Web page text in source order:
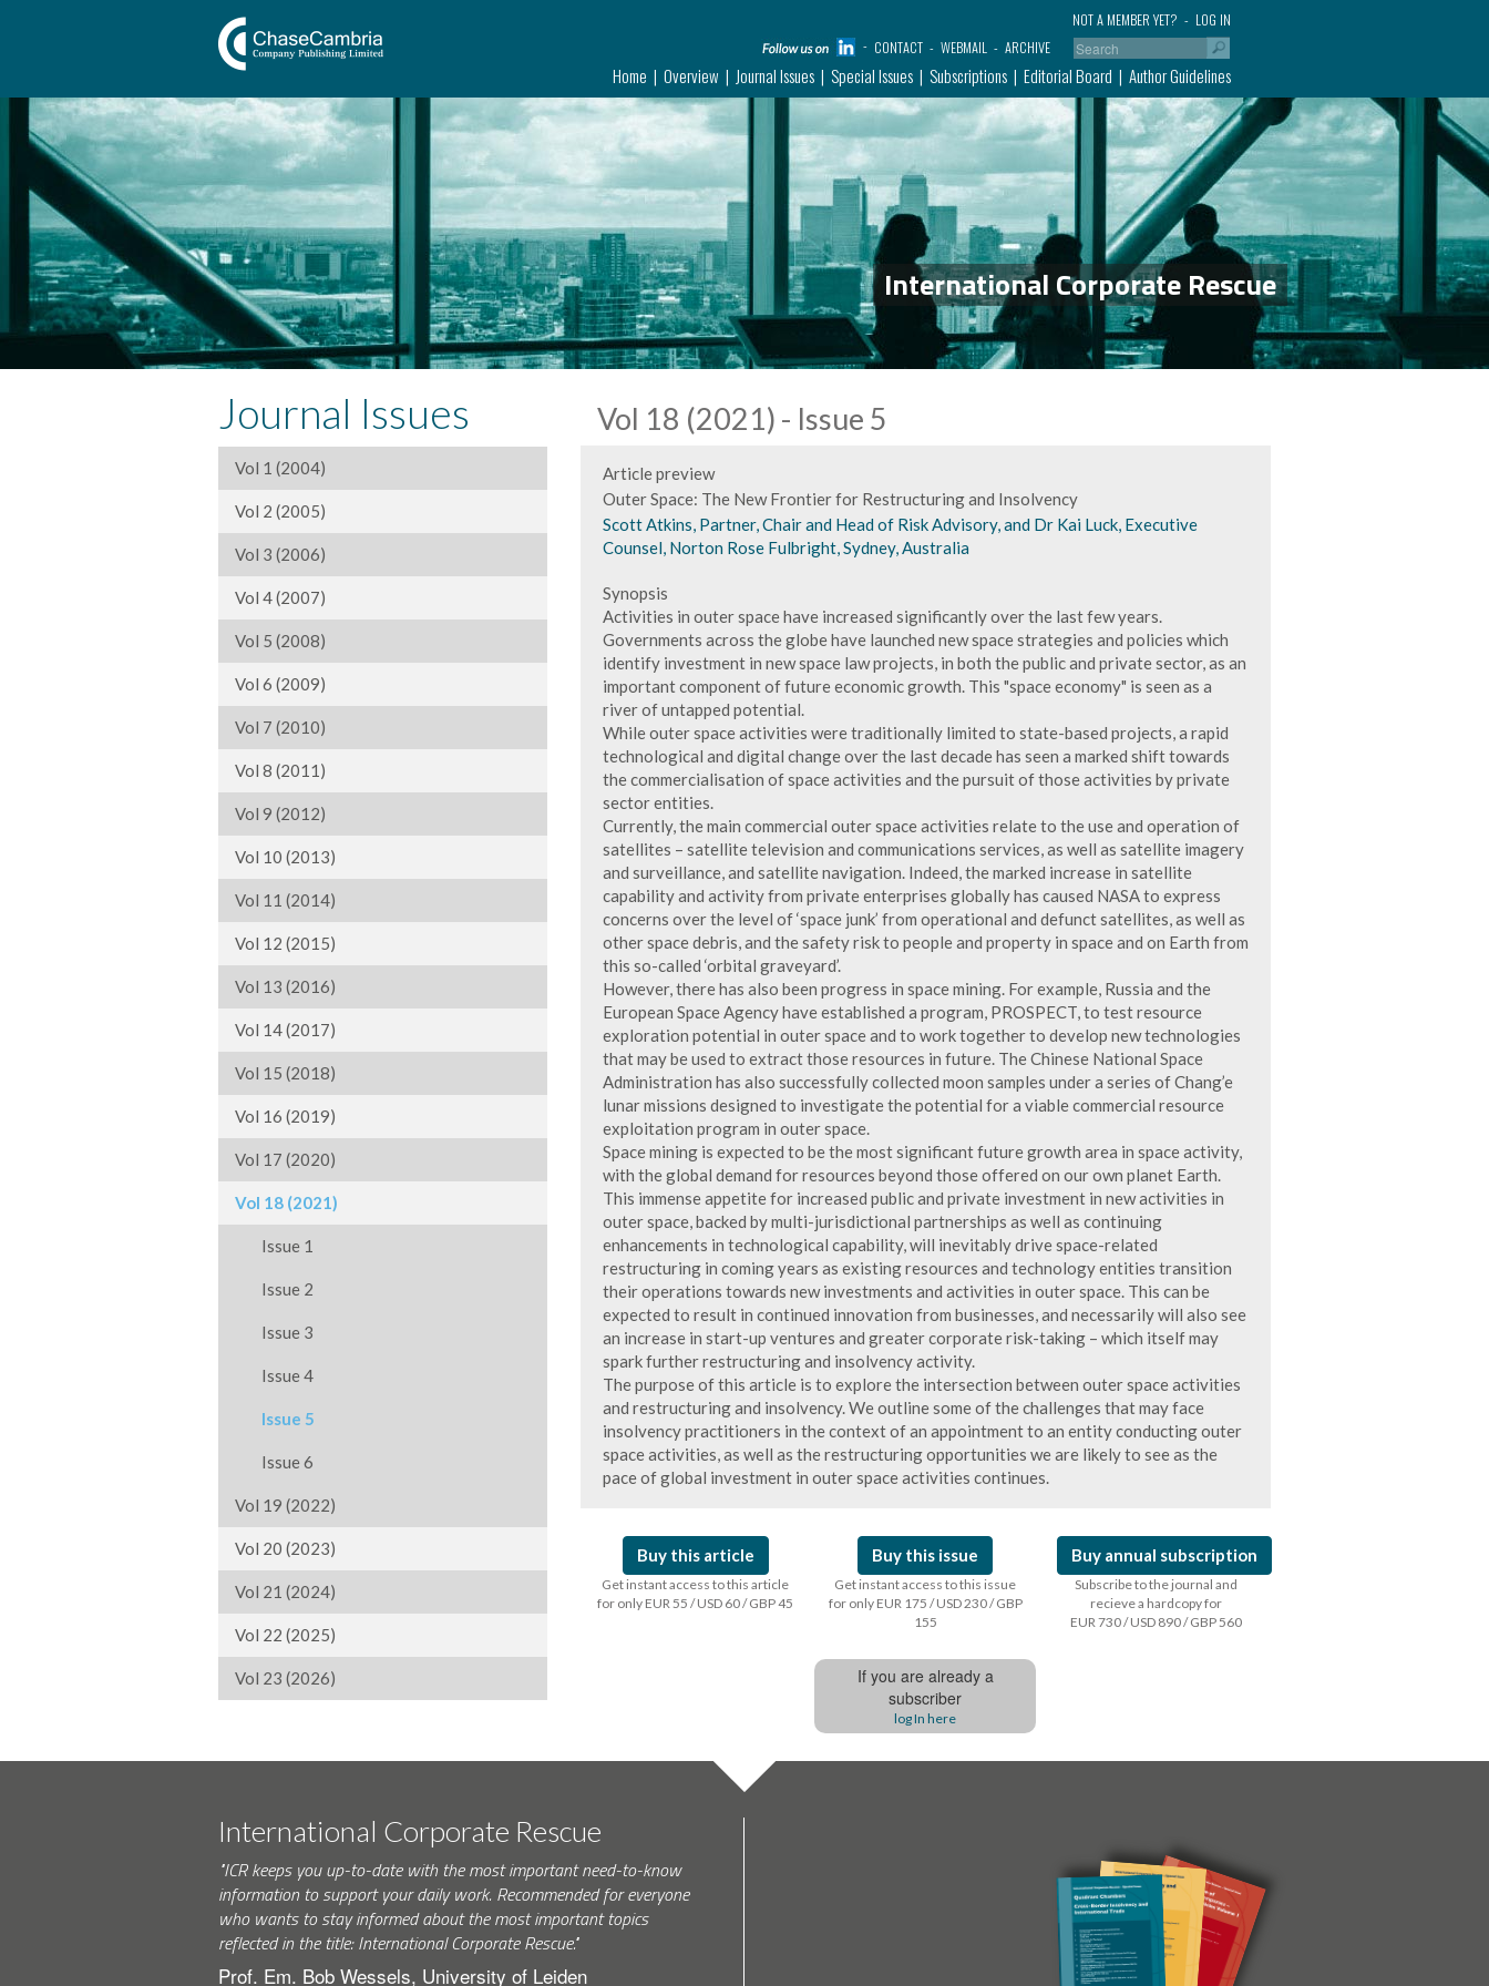
LOG IN
NOT A MEMBER YET?
CONTACT
WEBMAIL ARCHIVE
Home Overview Journal Issues Special Issues Subscriptions Editorial Board Author Guidelines
International Corporate Rescue
Journal Issues
Vol 1 (2004)
Vol 2 (2005)
Vol 3 (2006)
Vol 4 (2007)
Vol 5 (2008)
Vol 6 (2009)
Vol 7 (2010)
Vol 8 (2011)
Vol 9 (2012)
Vol 10 (2013)
Vol 11 (2014)
Vol 12 (2015)
Vol 13 (2016)
Vol 14 (2017)
Vol 15 (2018)
Vol 16 (2019)
Vol 17 (2020)
Vol 18 (2021)
Issue 1
Issue 2
Issue 3
Issue 4
Issue 5
Issue 6
Vol 19 (2022)
Vol 20 (2023)
Vol 21 (2024)
Vol 22 (2025)
Vol 23 (2026)
Vol 18 (2021) - Issue 5
Article preview
Outer Space: The New Frontier for Restructuring and Insolvency
Scott Atkins, Partner, Chair and Head of Risk Advisory, and Dr Kai Luck, Executive
Counsel, Norton Rose Fulbright, Sydney, Australia
Synopsis
Activities in outer space have increased significantly over the last few years.
Governments across the globe have launched new space strategies and policies which
identify investment in new space law projects, in both the public and private sector, as an
important component of future economic growth. This "space economy" is seen as a
river of untapped potential.
While outer space activities were traditionally limited to state-based projects, a rapid
technological and digital change over the last decade has seen a marked shift towards
the commercialisation of space activities and the pursuit of those activities by private
sector entities.
Currently, the main commercial outer space activities relate to the use and operation of
satellites – satellite television and communications services, as well as satellite imagery
and surveillance, and satellite navigation. Indeed, the marked increase in satellite
capability and activity from private enterprises globally has caused NASA to express
concerns over the level of ‘space junk’ from operational and defunct satellites, as well as
other space debris, and the safety risk to people and property in space and on Earth from
this so-called ‘orbital graveyard’.
However, there has also been progress in space mining. For example, Russia and the
European Space Agency have established a program, PROSPECT, to test resource
exploration potential in outer space and to work together to develop new technologies
that may be used to extract those resources in future. The Chinese National Space
Administration has also successfully collected moon samples under a series of Chang’e
lunar missions designed to investigate the potential for a viable commercial resource
exploitation program in outer space.
Space mining is expected to be the most significant future growth area in space activity,
with the global demand for resources beyond those offered on our own planet Earth.
This immense appetite for increased public and private investment in new activities in
outer space, backed by multi-jurisdictional partnerships as well as continuing
enhancements in technological capability, will inevitably drive space-related
restructuring in coming years as existing resources and technology entities transition
their operations towards new investments and activities in outer space. This can be
expected to result in continued innovation from businesses, and necessarily will also see
an increase in start-up ventures and greater corporate risk-taking – which itself may
spark further restructuring and insolvency activity.
The purpose of this article is to explore the intersection between outer space activities
and restructuring and insolvency. We outline some of the challenges that may face
insolvency practitioners in the context of an appointment to an entity conducting outer
space activities, as well as the restructuring opportunities we are likely to see as the
pace of global investment in outer space activities continues.
Buy this article
Get instant access to this article
for only EUR 55 / USD 60 / GBP 45
Buy this issue
Get instant access to this issue
for only EUR 175 / USD 230 / GBP
155
Buy annual subscription
Subscribe to the journal and
recieve a hardcopy for
EUR 730 / USD 890 / GBP 560
If you are already a
subscriber
log In here
International Corporate Rescue
"ICR keeps you up-to-date with the most important need-to-know
information to support your daily work. Recommended for everyone
who wants to stay informed about the most important topics
reflected in the title: International Corporate Rescue."
Prof. Em. Bob Wessels, University of Leiden